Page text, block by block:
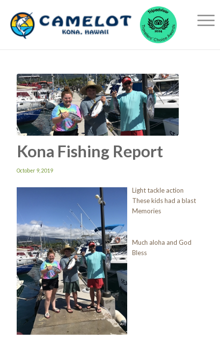
Kona Fishing Report
October 9, 2019
Light tackle action
These kids had a blast
Memories
Much aloha and God
Bless